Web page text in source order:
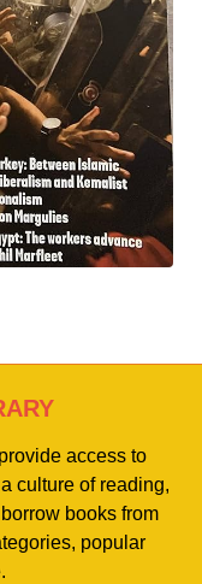
access to
culture of reading,
books from
popular